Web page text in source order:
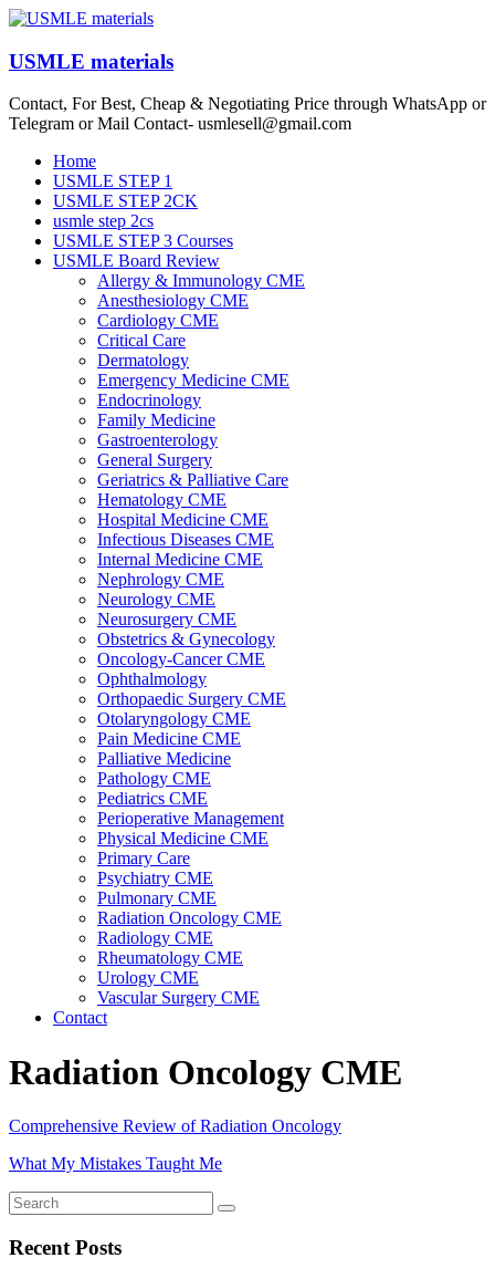
Skip
content
USMLE materials
Contact, For Best, Cheap & Negotiating Price through WhatsApp or
Telegram or Mail Contact- usmlesell@gmail.com
Menu
Home
USMLE STEP 1
USMLE STEP 2CK
usmle step 2cs
USMLE STEP 3 Courses
USMLE Board Review
Allergy & Immunology CME
Anesthesiology CME
Cardiology CME
Critical Care
Dermatology
Emergency Medicine CME
Endocrinology
Family Medicine
Gastroenterology
General Surgery
Geriatrics & Palliative Care
Hematology CME
Hospital Medicine CME
Infectious Diseases CME
Internal Medicine CME
Nephrology CME
Neurology CME
Neurosurgery CME
Obstetrics & Gynecology
Oncology-Cancer CME
Ophthalmology
Orthopaedic Surgery CME
Otolaryngology CME
Pain Medicine CME
Palliative Medicine
Pathology CME
Pediatrics CME
Perioperative Management
Physical Medicine CME
Primary Care
Psychiatry CME
Pulmonary CME
Radiation Oncology CME
Radiology CME
Rheumatology CME
Urology CME
Vascular Surgery CME
Contact
Radiation Oncology CME
Comprehensive Review of Radiation Oncology
What My Mistakes Taught Me
Recent Posts